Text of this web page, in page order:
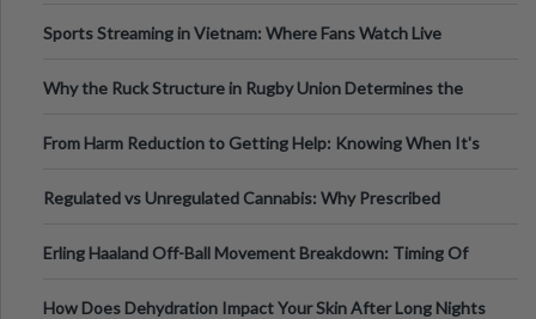
Sports Streaming in Vietnam: Where Fans Watch Live
Why the Ruck Structure in Rugby Union Determines the
From Harm Reduction to Getting Help: Knowing When It's
Regulated vs Unregulated Cannabis: Why Prescribed
Erling Haaland Off-Ball Movement Breakdown: Timing Of
How Does Dehydration Impact Your Skin After Long Nights